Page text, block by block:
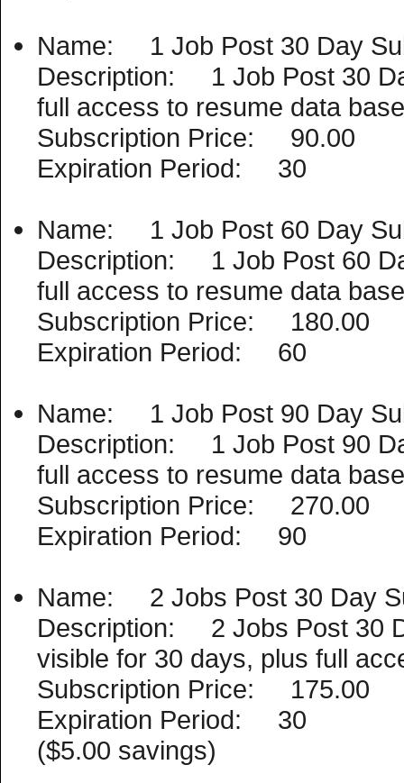
Name: 1 Job Post 30 Day
Description: 1 Job Post 30
full access to resume data
Subscription Price: 90.00
Expiration Period: 30
Name: 1 Job Post 60 Day
Description: 1 Job Post 60
full access to resume data
Subscription Price: 180.00
Expiration Period: 60
Name: 1 Job Post 90 Day
Description: 1 Job Post 90
full access to resume data
Subscription Price: 270.00
Expiration Period: 90
Name: 2 Jobs Post 30 Day
Description: 2 Jobs Post 30
visible for 30 days, plus full
Subscription Price: 175.00
Expiration Period: 30
($5.00 savings)